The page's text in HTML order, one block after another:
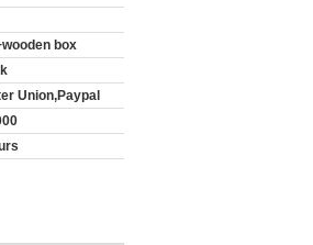
box
Union,Paypal